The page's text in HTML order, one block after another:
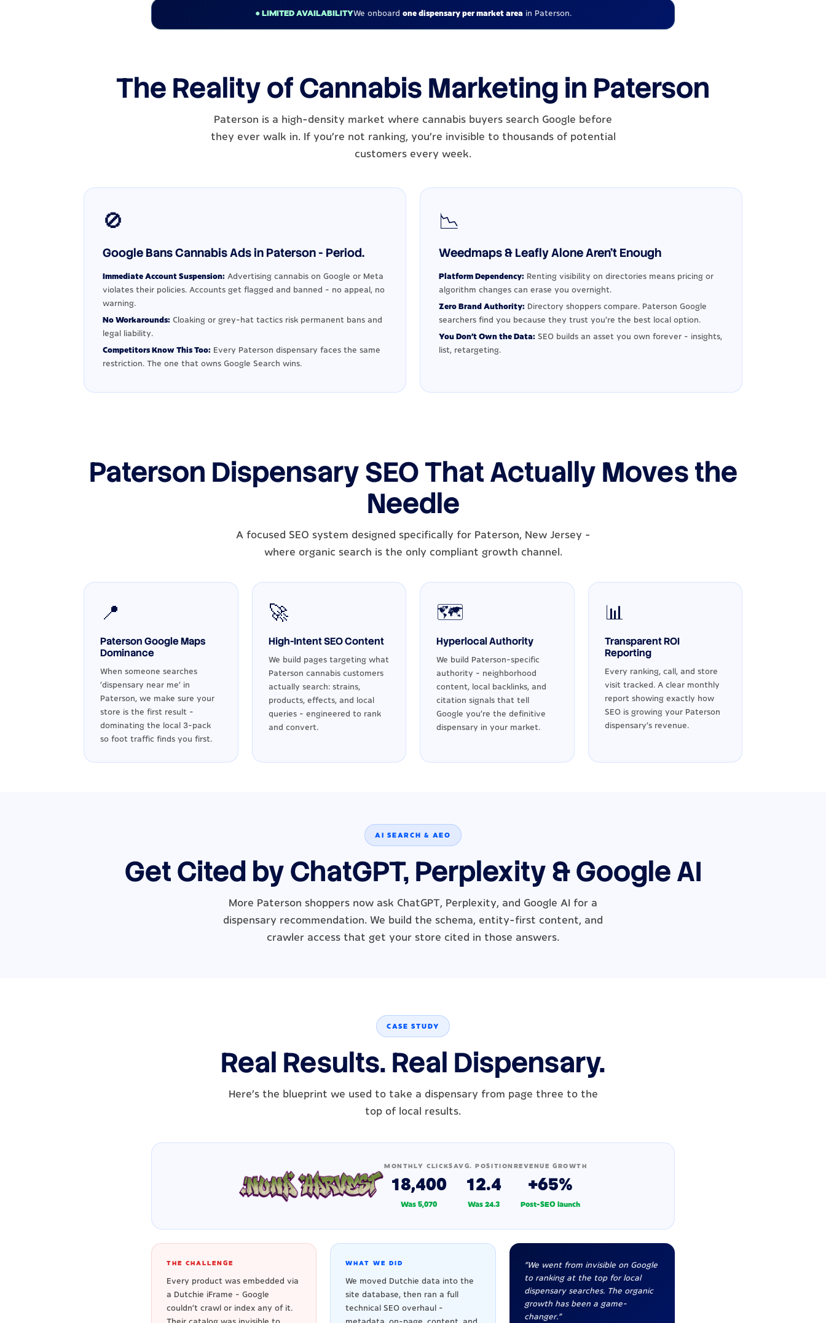
● LIMITED AVAILABILITYWe onboard one dispensary per market area in Paterson.
The Reality of Cannabis Marketing in Paterson
Paterson is a high-density market where cannabis buyers search Google before
they ever walk in. If you're not ranking, you're invisible to thousands of potential
customers every week.
🚫
Google Bans Cannabis Ads in Paterson - Period.
Immediate Account Suspension: Advertising cannabis on Google or Meta
violates their policies. Accounts get flagged and banned - no appeal, no
warning.
No Workarounds: Cloaking or grey-hat tactics risk permanent bans and
legal liability.
Competitors Know This Too: Every Paterson dispensary faces the same
restriction. The one that owns Google Search wins.
📉
Weedmaps & Leafly Alone Aren't Enough
Platform Dependency: Renting visibility on directories means pricing or
algorithm changes can erase you overnight.
Zero Brand Authority: Directory shoppers compare. Paterson Google
searchers find you because they trust you're the best local option.
You Don't Own the Data: SEO builds an asset you own forever - insights,
list, retargeting.
Paterson Dispensary SEO That Actually Moves the
Needle
A focused SEO system designed specifically for Paterson, New Jersey -
where organic search is the only compliant growth channel.
📍
Paterson Google Maps
Dominance
When someone searches
'dispensary near me' in
Paterson, we make sure your
store is the first result -
dominating the local 3-pack
so foot traffic finds you first.
🚀
High-Intent SEO Content
We build pages targeting what
Paterson cannabis customers
actually search: strains,
products, effects, and local
queries - engineered to rank
and convert.
🗺️
Hyperlocal Authority
We build Paterson-specific
authority - neighborhood
content, local backlinks, and
citation signals that tell
Google you're the definitive
dispensary in your market.
📊
Transparent ROI
Reporting
Every ranking, call, and store
visit tracked. A clear monthly
report showing exactly how
SEO is growing your Paterson
dispensary's revenue.
AI SEARCH & AEO
Get Cited by ChatGPT, Perplexity & Google AI
More Paterson shoppers now ask ChatGPT, Perplexity, and Google AI for a
dispensary recommendation. We build the schema, entity-first content, and
crawler access that get your store cited in those answers.
CASE STUDY
Real Results. Real Dispensary.
Here's the blueprint we used to take a dispensary from page three to the
top of local results.
MONTHLY CLICKS
18,400
Was 5,070
AVG. POSITION
12.4
Was 24.3
REVENUE GROWTH
+65%
Post-SEO launch
THE CHALLENGE
Every product was embedded via
a Dutchie iFrame - Google
couldn't crawl or index any of it.
WHAT WE DID
We moved Dutchie data into the
site database, then ran a full
technical SEO overhaul -
"We went from invisible on Google
to ranking at the top for local
dispensary searches. The organic
growth has been a game-
changer."